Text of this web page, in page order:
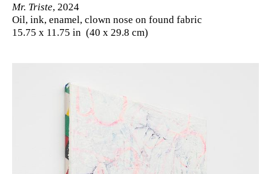
Mr. Triste, 2024
Oil, ink, enamel, clown nose on found fabric
15.75 x 11.75 in (40 x 29.8 cm)